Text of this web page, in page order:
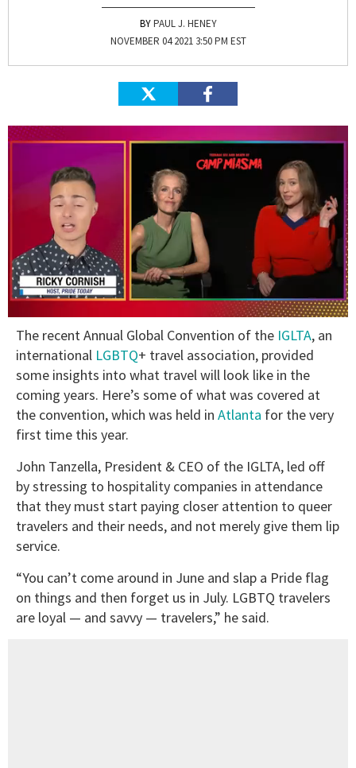
PAUL J. HENEY
NOVEMBER 04 2021 3:50 PM EST
of
minute,
15
The recent Annual Global Convention of the IGLTA, an
international LGBTQ+ travel association, provided
some insights into what travel will look like in the
coming years. Here’s some of what was covered at
the convention, which was held in Atlanta for the very
first time this year.
John Tanzella, President & CEO of the IGLTA, led off
by stressing to hospitality companies in attendance
that they must start paying closer attention to queer
travelers and their needs, and not merely give them lip
service.
“You can’t come around in June and slap a Pride flag
on things and then forget us in July. LGBTQ travelers
are loyal — and savvy — travelers,” he said.